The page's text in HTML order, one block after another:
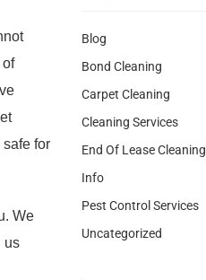
of
for
We
us
Blog
Bond Cleaning
Carpet Cleaning
Cleaning Services
End Of Lease Cleaning
Info
Pest Control Services
Uncategorized